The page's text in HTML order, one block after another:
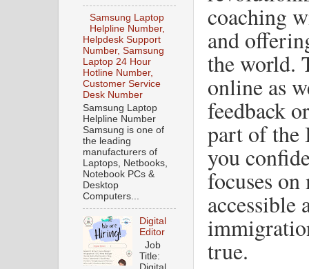
coaching
and
the world.
online as
feedback
part of the
you
focuses on
accessible
true.
Samsung Laptop
Helpline Number,
Helpdesk Support
Number, Samsung
Laptop 24 Hour
Hotline Number,
Customer Service
Desk Number
Samsung Laptop
Helpline Number
Samsung is one of
the leading
manufacturers of
Laptops, Netbooks,
Notebook PCs &
Desktop
Computers...
Digital
Editor
Job
Title: